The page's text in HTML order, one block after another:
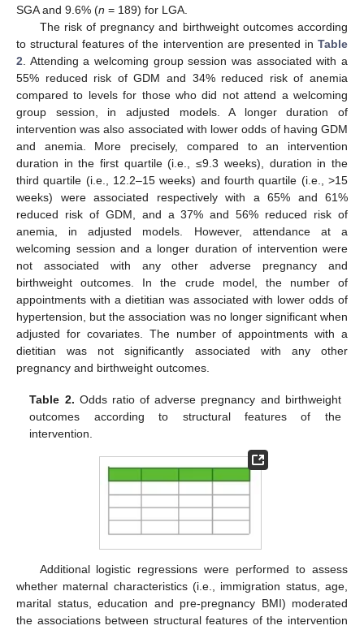
SGA and 9.6% (n = 189) for LGA.
The risk of pregnancy and birthweight outcomes according
to structural features of the intervention are presented in Table
2. Attending a welcoming group session was associated with a
55% reduced risk of GDM and 34% reduced risk of anemia
compared to levels for those who did not attend a welcoming
group session, in adjusted models. A longer duration of
intervention was also associated with lower odds of having GDM
and anemia. More precisely, compared to an intervention
duration in the first quartile (i.e., ≤9.3 weeks), duration in the
third quartile (i.e., 12.2–15 weeks) and fourth quartile (i.e., >15
weeks) were associated respectively with a 65% and 61%
reduced risk of GDM, and a 37% and 56% reduced risk of
anemia, in adjusted models. However, attendance at a
welcoming session and a longer duration of intervention were
not associated with any other adverse pregnancy and
birthweight outcomes. In the crude model, the number of
appointments with a dietitian was associated with lower odds of
hypertension, but the association was no longer significant when
adjusted for covariates. The number of appointments with a
dietitian was not significantly associated with any other
pregnancy and birthweight outcomes.
Table 2. Odds ratio of adverse pregnancy and birthweight
outcomes according to structural features of the
intervention.
Additional logistic regressions were performed to assess
whether maternal characteristics (i.e., immigration status, age,
marital status, education and pre-pregnancy BMI) moderated
the associations between structural features of the intervention